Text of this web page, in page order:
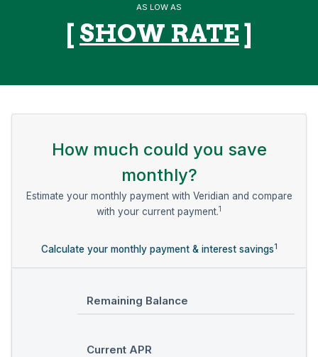
AS LOW AS
[ SHOW RATE]
How much could you save
monthly?
Estimate your monthly payment with Veridian and compare
with your current payment.1
Calculate your monthly payment & interest savings1
Remaining Balance
Current APR